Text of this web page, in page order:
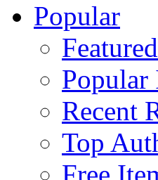
Popular
Popular
Recent
Top